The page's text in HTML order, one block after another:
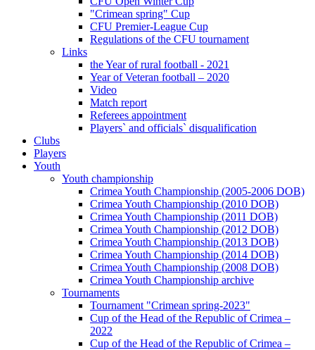
"Crimean spring" Cup
CFU Premier-League Cup
Regulations of the CFU tournament
Links
the Year of rural football - 2021
Year of Veteran football – 2020
Video
Match report
Referees appointment
Players` and officials` disqualification
Clubs
Players
Youth
Youth championship
Crimea Youth Championship (2005-2006 DOB)
Crimea Youth Championship (2010 DOB)
Crimea Youth Championship (2011 DOB)
Crimea Youth Championship (2012 DOB)
Crimea Youth Championship (2013 DOB)
Crimea Youth Championship (2014 DOB)
Crimea Youth Championship (2008 DOB)
Crimea Youth Championship archive
Tournaments
Tournament "Crimean spring-2023"
Cup of the Head of the Republic of Crimea –
2022
Cup of the Head of the Republic of Crimea –